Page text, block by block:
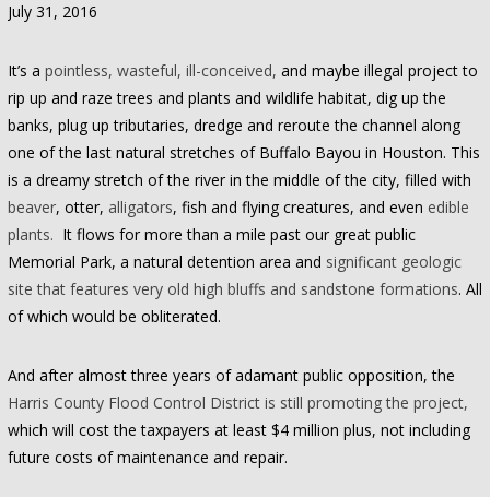
July 31, 2016
It’s a pointless, wasteful, ill-conceived, and maybe illegal project to
rip up and raze trees and plants and wildlife habitat, dig up the
banks, plug up tributaries, dredge and reroute the channel along
one of the last natural stretches of Buffalo Bayou in Houston. This
is a dreamy stretch of the river in the middle of the city, filled with
beaver, otter, alligators, fish and flying creatures, and even edible
plants. It flows for more than a mile past our great public
Memorial Park, a natural detention area and significant geologic
site that features very old high bluffs and sandstone formations. All
of which would be obliterated.
And after almost three years of adamant public opposition, the
Harris County Flood Control District is still promoting the project,
which will cost the taxpayers at least $4 million plus, not including
future costs of maintenance and repair.